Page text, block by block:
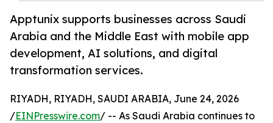
Apptunix supports businesses across Saudi
Arabia and the Middle East with mobile app
development, AI solutions, and digital
transformation services.
RIYADH, RIYADH, SAUDI ARABIA, June 24, 2026
/EINPresswire.com/ -- As Saudi Arabia continues to